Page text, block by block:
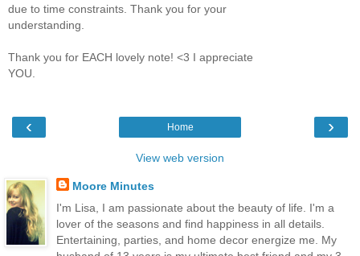
due to time constraints. Thank you for your
understanding.
Thank you for EACH lovely note! <3 I appreciate
YOU.
‹ ›
Home
View web version
Moore Minutes
I'm Lisa, I am passionate about the beauty of life. I'm a
lover of the seasons and find happiness in all details.
Entertaining, parties, and home decor energize me. My